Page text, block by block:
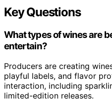
Key Questions
What types of wines are
entertain?
Producers are creating
playful labels, and flavor
interaction, including
limited-edition releases.